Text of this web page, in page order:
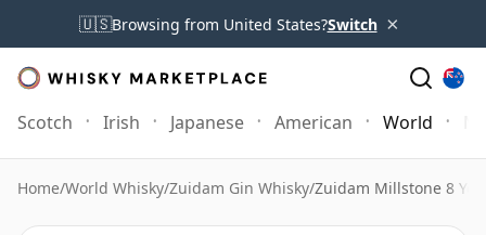
🇺🇸Browsing from United States?Switch ×
Scotch Irish Japanese American World
Home/World Whisky/Zuidam Gin Whisky/Zuidam Millstone 8